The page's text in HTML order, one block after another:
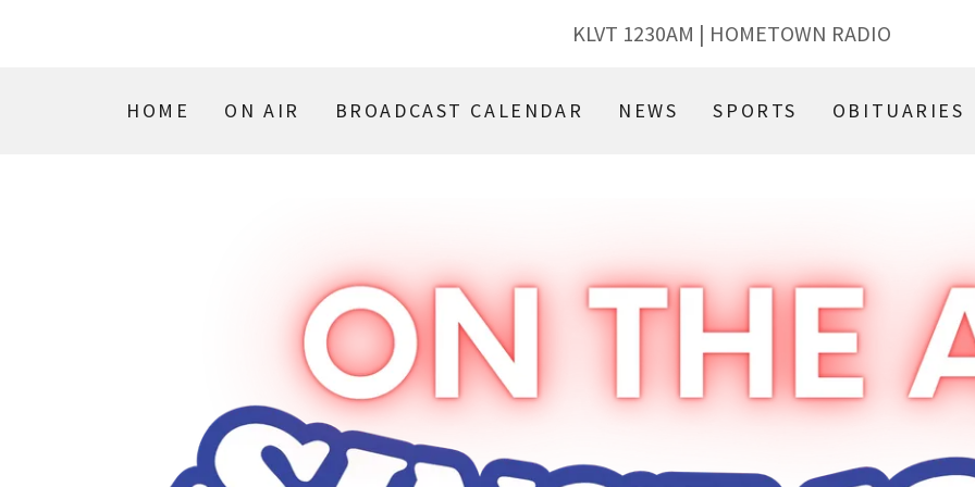
KLVT 1230AM | HOMETOWN RADIO
HOME ON AIR BROADCAST CALENDAR NEWS SPORTS OBITUARIES